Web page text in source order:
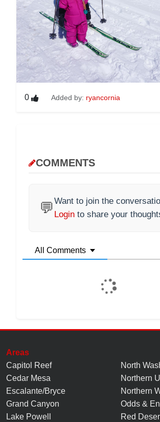
0 Added by: ryancornia
COMMENTS
💬Want to join the
Login to share your
All Comments
Areas
Capitol Reef
Cedar Mesa
Escalante/Bryce
Grand Canyon
Lake Powell
North
Northern
Northern
Odds &
Red